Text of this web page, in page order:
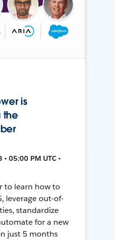
is
the
05:00 PM UTC •
to learn how to
leverage out-of-
standardize
for a new
just 5 months